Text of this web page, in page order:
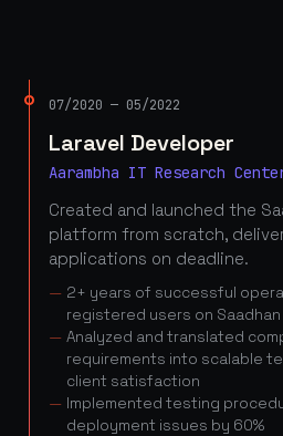
07/2020 — 05/2022
Laravel Developer
Aarambha IT Research
Created and launched the
platform from scratch,
applications on deadline.
2+ years of successful
registered users on Saadhan
Analyzed and translated
requirements into scalable
client satisfaction
Implemented testing
deployment issues by 60%